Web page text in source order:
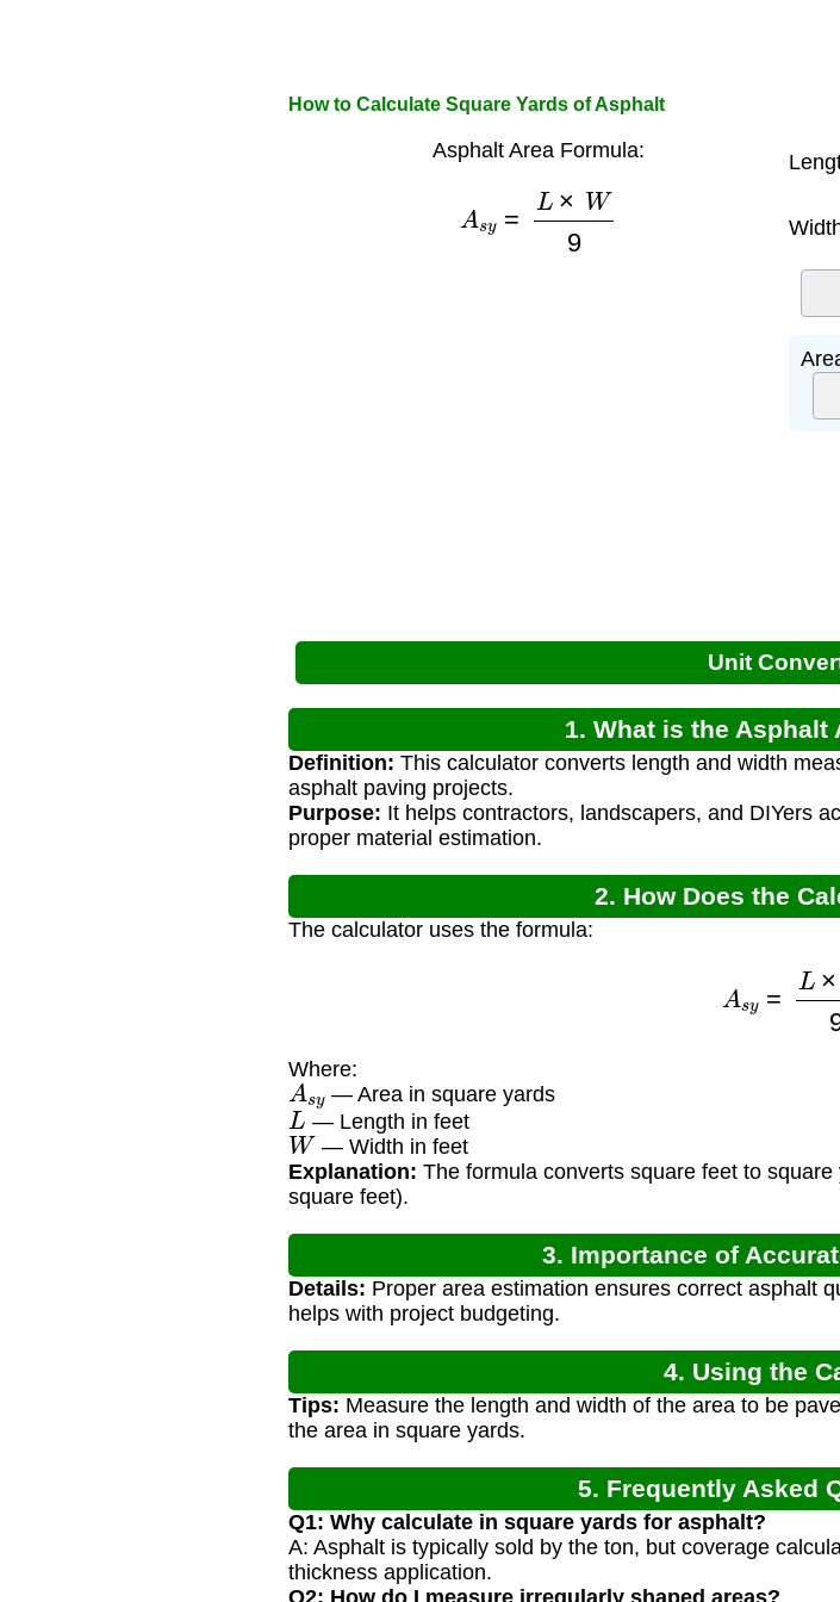
How to Calculate Square Yards of Asphalt
Asphalt Area Formula:
L×W9
Unit
1. What is the Asphalt
Definition: This calculator converts length and width
asphalt paving projects.
Purpose: It helps contractors, landscapers, and DIYers
proper material estimation.
2. How Does the
The calculator uses the formula:
L×
Where:
Asy— Area in square yards
L — Length in feet
W — Width in feet
Explanation: The formula converts square feet to
square feet).
3. Importance of
Details: Proper area estimation ensures correct asphalt
helps with project budgeting.
4. Using the
Tips: Measure the length and width of the area to be
the area in square yards.
5. Frequently Asked
Q1: Why calculate in square yards for asphalt?
A: Asphalt is typically sold by the ton, but coverage
thickness application.